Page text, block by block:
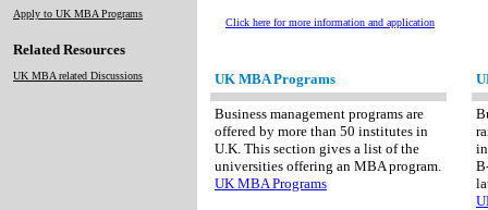
Apply to UK MBA Programs
Related Resources
UK MBA related Discussions
Click here for more information and application
UK MBA Programs
Business management programs are
offered by more than 50 institutes in
U.K. This section gives a list of the
universities offering an MBA program.
UK MBA Programs